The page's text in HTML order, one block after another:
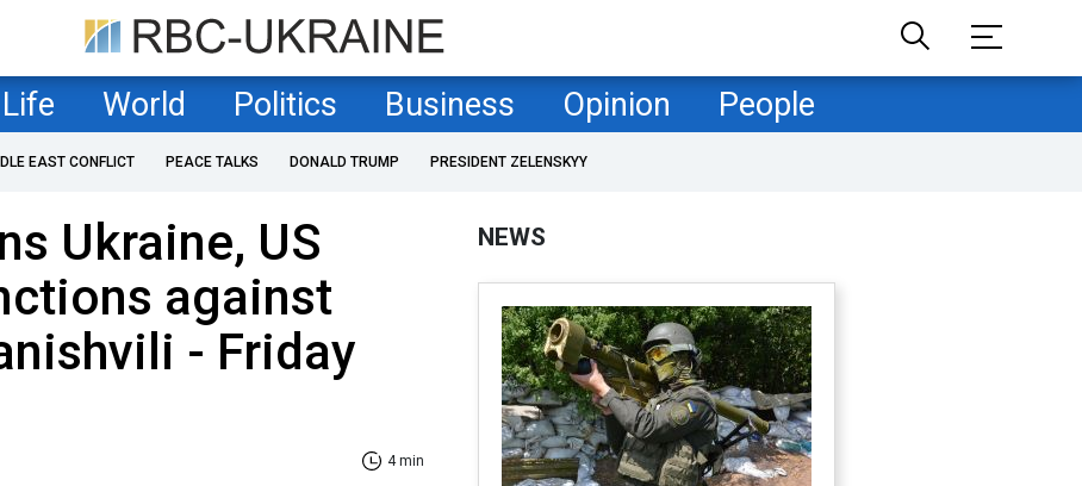
Life World Politics Business Opinion People
EAST CONFLICT PEACE TALKS DONALD TRUMP PRESIDENT ZELENSKYY
Ukraine, US
against
- Friday
4 min
NEWS